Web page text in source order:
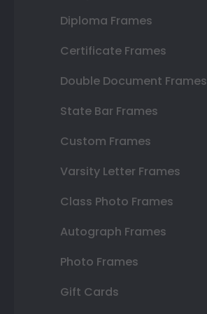
Diploma Frames
Certificate Frames
Double Document Frames
State Bar Frames
Custom Frames
Varsity Letter Frames
Class Photo Frames
Autograph Frames
Photo Frames
Gift Cards